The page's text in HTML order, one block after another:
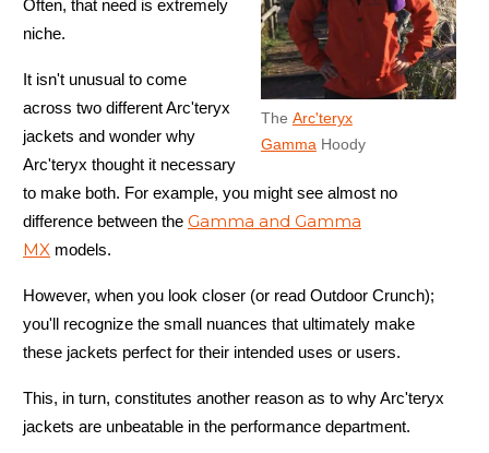
The Arc'teryx
Gamma Hoody
Often, that need is extremely
niche.
It isn't unusual to come
across two different Arc'teryx
jackets and wonder why
Arc'teryx thought it necessary
to make both. For example, you might see almost no
difference between the Gamma and Gamma
MX models.
However, when you look closer (or read Outdoor Crunch);
you'll recognize the small nuances that ultimately make
these jackets perfect for their intended uses or users.
This, in turn, constitutes another reason as to why Arc'teryx
jackets are unbeatable in the performance department.